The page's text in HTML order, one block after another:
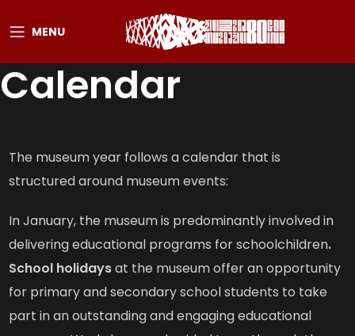
MENU
Calendar
The museum year follows a calendar that is
structured around museum events:
In January, the museum is predominantly involved in
delivering educational programs for schoolchildren.
School holidaysat the museum offer an opportunity
for primary and secondary school students to take
part in an outstanding and engaging educational